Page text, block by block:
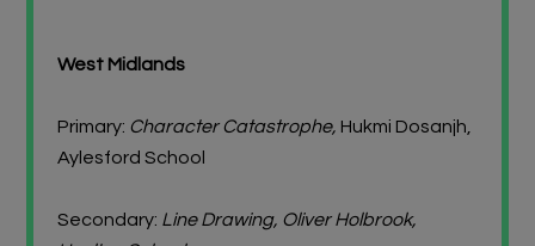
West Midlands
Primary: Character Catastrophe, Hukmi Dosanjh,
Aylesford School
Secondary: Line Drawing, Oliver Holbrook,